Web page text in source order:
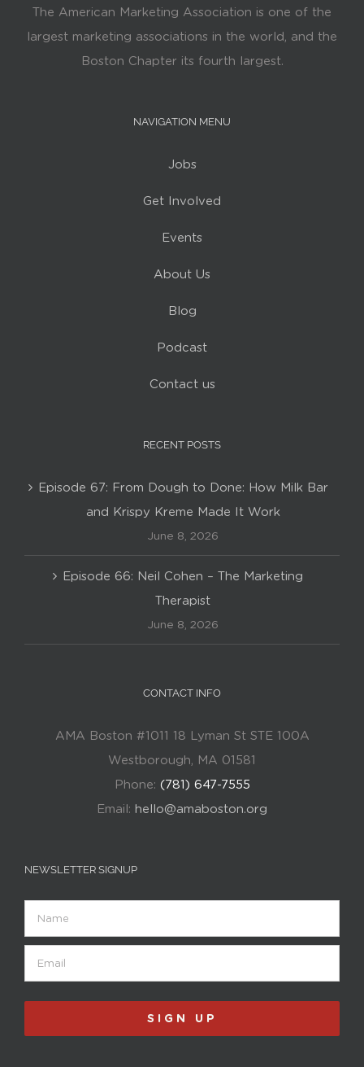
The American Marketing Association is one of the
largest marketing associations in the world, and the
Boston Chapter its fourth largest.
NAVIGATION MENU
Jobs
Get Involved
Events
About Us
Blog
Podcast
Contact us
RECENT POSTS
Episode 67: From Dough to Done: How Milk Bar
and Krispy Kreme Made It Work
June 8, 2026
Episode 66: Neil Cohen – The Marketing
Therapist
June 8, 2026
CONTACT INFO
AMA Boston #1011 18 Lyman St STE 100A
Westborough, MA 01581
Phone: (781) 647-7555
Email: hello@amaboston.org
NEWSLETTER SIGNUP
SIGN UP